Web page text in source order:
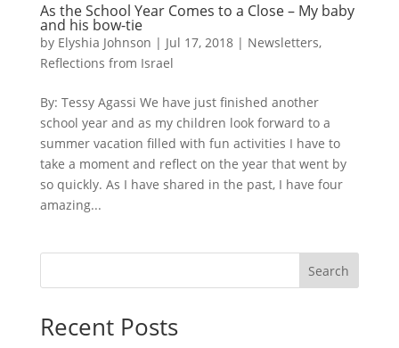
As the School Year Comes to a Close – My baby
and his bow-tie
by Elyshia Johnson | Jul 17, 2018| Newsletters,
Reflections from Israel
By: Tessy Agassi We have just finished another
school year and as my children look forward to a
summer vacation filled with fun activities I have to
take a moment and reflect on the year that went by
so quickly. As I have shared in the past, I have four
amazing...
Search
Recent Posts